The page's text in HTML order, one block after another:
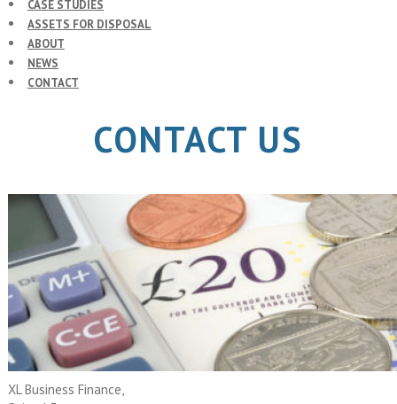
CASE STUDIES
ASSETS FOR DISPOSAL
ABOUT
NEWS
CONTACT
CONTACT US
XL Business Finance,